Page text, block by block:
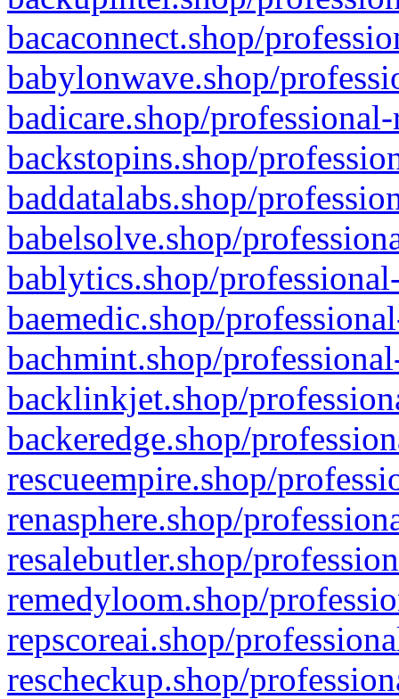
bacaconnect.shop/
babylonwave.shop/
badicare.shop/
backstopins.shop/
baddatalabs.shop/
babelsolve.shop/
bablytics.shop/
baemedic.shop/
bachmint.shop/
backlinkjet.shop/
backeredge.shop/
rescueempire.shop/
renasphere.shop/
resalebutler.shop/
remedyloom.shop/
repscoreai.shop/
rescheckup.shop/